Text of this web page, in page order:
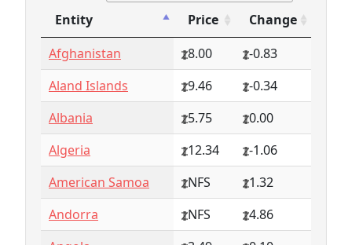
Entity
Price
Change
Entity
Price Change
Afghanistan 8.00
-0.83
Aland Islands
9.46
-0.34
Albania
5.75
0.00
Algeria
12.34
-1.06
American Samoa
NFS
1.32
Andorra
NFS
4.86